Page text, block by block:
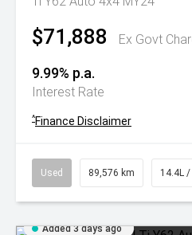
$71,888 Ex Govt
9.99% p.a.
Interest Rate
^Finance Disclaimer
Used 89,576 km 14.4L
Added 3 days ago